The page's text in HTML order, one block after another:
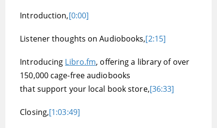
Introduction,[0:00]
Listener thoughts on Audiobooks,[2:15]
Introducing Libro.fm, offering a library of over
150,000 cage-free audiobooks
that support your local book store,[36:33]
Closing,[1:03:49]